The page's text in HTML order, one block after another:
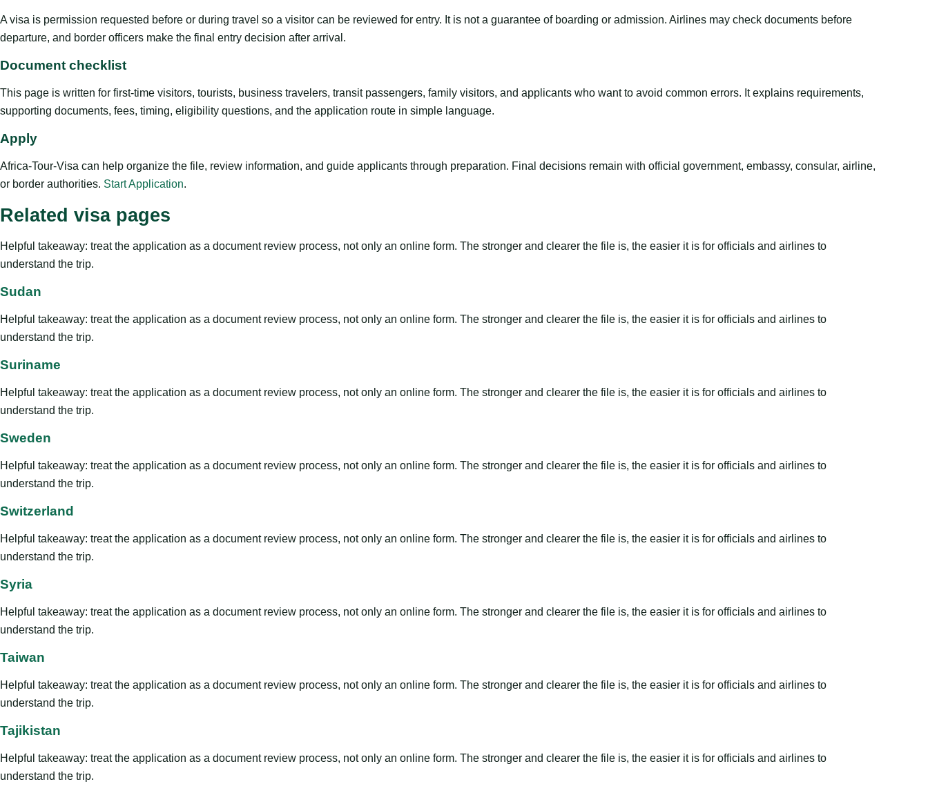
A visa is permission requested before or during travel so a visitor can be reviewed for entry. It is not a guarantee of boarding or admission. Airlines may check documents before
departure, and border officers make the final entry decision after arrival.
Document checklist
This page is written for first-time visitors, tourists, business travelers, transit passengers, family visitors, and applicants who want to avoid common errors. It explains requirements,
supporting documents, fees, timing, eligibility questions, and the application route in simple language.
Apply
Africa-Tour-Visa can help organize the file, review information, and guide applicants through preparation. Final decisions remain with official government, embassy, consular, airline,
or border authorities. Start Application.
Related visa pages
Helpful takeaway: treat the application as a document review process, not only an online form. The stronger and clearer the file is, the easier it is for officials and airlines to
understand the trip.
Sudan
Helpful takeaway: treat the application as a document review process, not only an online form. The stronger and clearer the file is, the easier it is for officials and airlines to
understand the trip.
Suriname
Helpful takeaway: treat the application as a document review process, not only an online form. The stronger and clearer the file is, the easier it is for officials and airlines to
understand the trip.
Sweden
Helpful takeaway: treat the application as a document review process, not only an online form. The stronger and clearer the file is, the easier it is for officials and airlines to
understand the trip.
Switzerland
Helpful takeaway: treat the application as a document review process, not only an online form. The stronger and clearer the file is, the easier it is for officials and airlines to
understand the trip.
Syria
Helpful takeaway: treat the application as a document review process, not only an online form. The stronger and clearer the file is, the easier it is for officials and airlines to
understand the trip.
Taiwan
Helpful takeaway: treat the application as a document review process, not only an online form. The stronger and clearer the file is, the easier it is for officials and airlines to
understand the trip.
Tajikistan
Helpful takeaway: treat the application as a document review process, not only an online form. The stronger and clearer the file is, the easier it is for officials and airlines to
understand the trip.